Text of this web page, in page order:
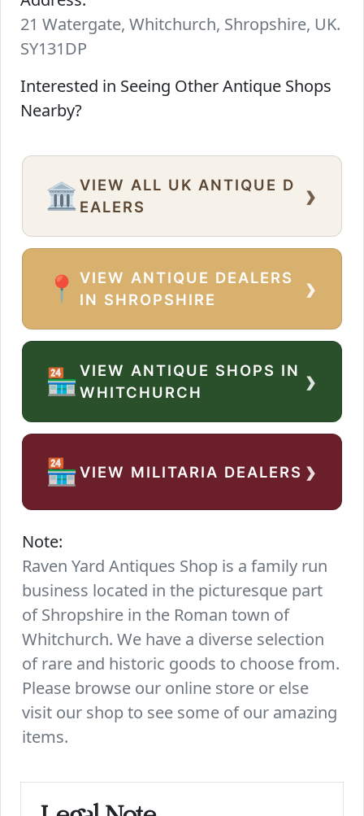
21 Watergate, Whitchurch, Shropshire, UK.
SY131DP
Interested in Seeing Other Antique Shops
Nearby?
🏛️ VIEW ALL UK ANTIQUE D
EALERS
›
📍
VIEW ANTIQUE DEALERS
IN SHROPSHIRE
›
🏪VIEW ANTIQUE SHOPS IN
WHITCHURCH
›
🏪VIEW MILITARIA DEALERS ›
Note:
Raven Yard Antiques Shop is a family run
business located in the picturesque part
of Shropshire in the Roman town of
Whitchurch. We have a diverse selection
of rare and historic goods to choose from.
Please browse our online store or else
visit our shop to see some of our amazing
items.